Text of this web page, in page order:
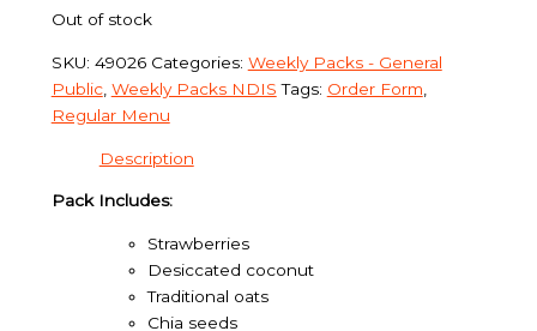
Out of stock
SKU: 49026 Categories: Weekly Packs - General
Public, Weekly Packs NDIS Tags: Order Form
Regular Menu
Description
Pack Includes:
Strawberries
Desiccated coconut
Traditional oats
Chia seeds